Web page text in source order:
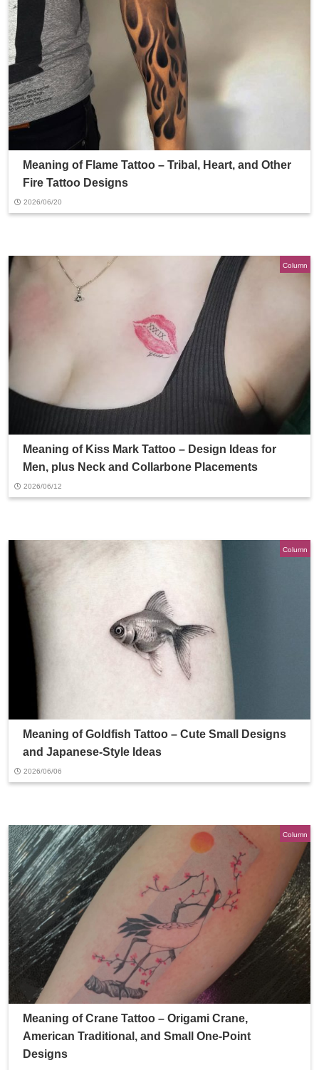
Meaning of Flame Tattoo – Tribal, Heart, and Other
Fire Tattoo Designs
2026/06/20
Column
Meaning of Kiss Mark Tattoo – Design Ideas for
Men, plus Neck and Collarbone Placements
2026/06/12
Column
Meaning of Goldfish Tattoo – Cute Small Designs
and Japanese-Style Ideas
2026/06/06
Column
Meaning of Crane Tattoo – Origami Crane,
American Traditional, and Small One-Point
Designs